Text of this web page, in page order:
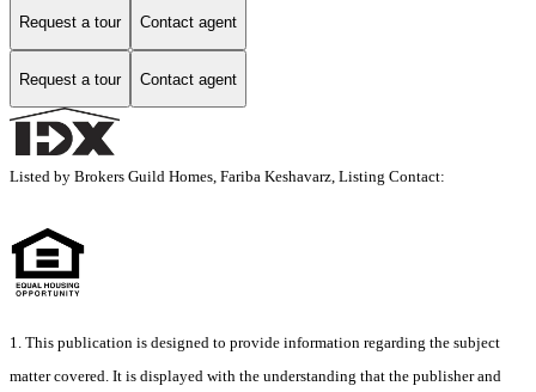
Request a tour Contact agent
Request a tour Contact agent
Listed by Brokers Guild Homes, Fariba Keshavarz, Listing Contact:
1. This publication is designed to provide information regarding the subject
matter covered. It is displayed with the understanding that the publisher and